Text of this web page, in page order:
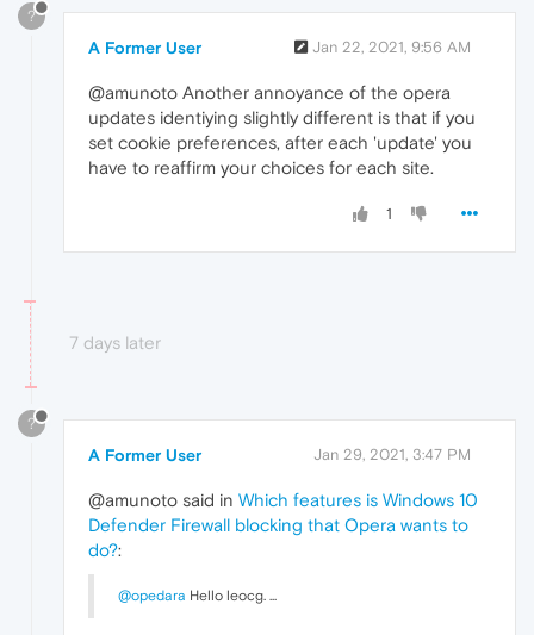
?
A Former User Jan 22, 2021, 9:56 AM
@amunoto Another annoyance of the opera
updates identiying slightly different is that if you
set cookie preferences, after each 'update' you
have to reaffirm your choices for each site.
1
7 days later
?
A Former User Jan 29, 2021, 3:47 PM
@amunoto said in Which features is Windows 10
Defender Firewall blocking that Opera wants to
do?:
@opedara Hello leocg. ...